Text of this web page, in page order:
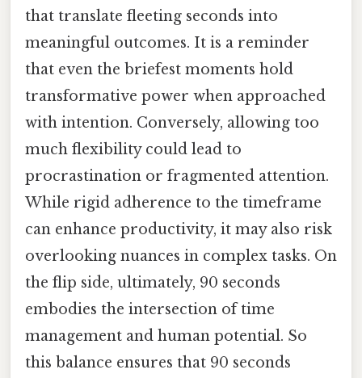
that translate fleeting seconds into
meaningful outcomes. It is a reminder
that even the briefest moments hold
transformative power when approached
with intention. Conversely, allowing too
much flexibility could lead to
procrastination or fragmented attention.
While rigid adherence to the timeframe
can enhance productivity, it may also risk
overlooking nuances in complex tasks. On
the flip side, ultimately, 90 seconds
embodies the intersection of time
management and human potential. So
this balance ensures that 90 seconds